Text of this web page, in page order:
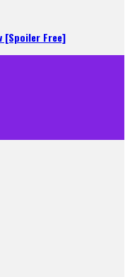
[Spoiler Free]